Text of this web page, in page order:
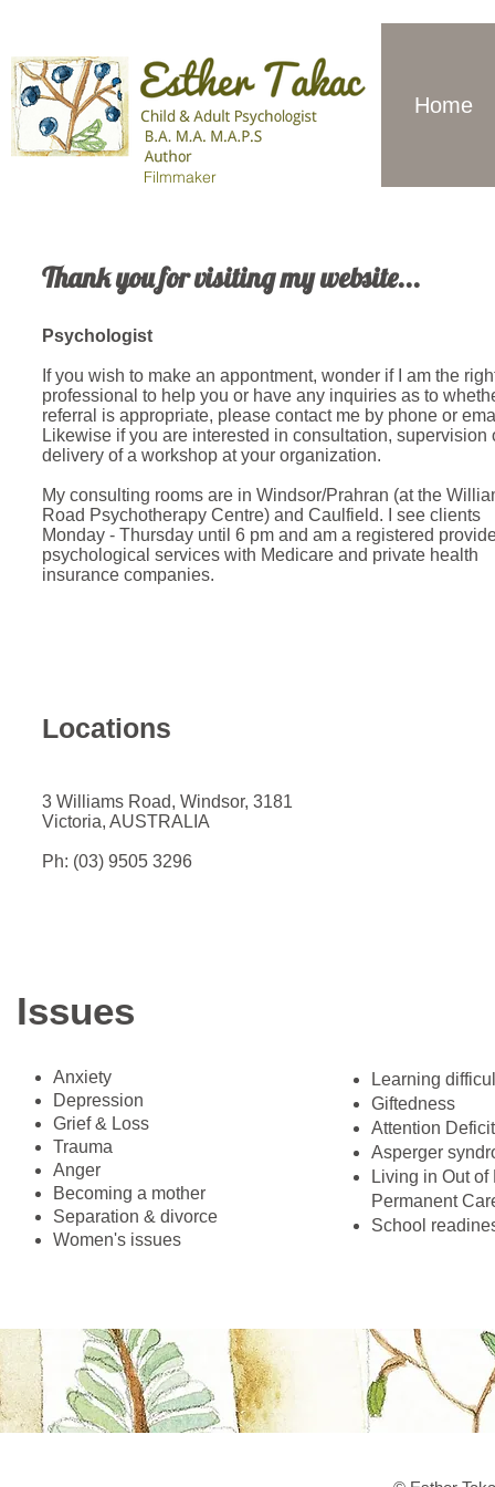
Filmmaker
Home
Thank you for visiting my website...
Psychologist
If you wish to make an appontment, wonder if I am the
professional to help you or have any inquiries as to
referral is appropriate, please contact me by phone or
Likewise if you are interested in consultation, supervision
delivery of a workshop at your organization.
My consulting rooms are in Windsor/Prahran (at the
Road Psychotherapy Centre) and Caulfield. I see clients
Monday - Thursday until 6 pm and am a registered
psychological services with Medicare and private health
insurance companies.
Locations
3 Williams Road, Windsor, 3181
Victoria, AUSTRALIA
Ph: (03) 9505 3296
Issues
Anxiety
Depression
Grief & Loss
Trauma
Anger
Becoming a mother
Separation & divorce
Women's issues
​Learning
Giftedness
Attention
Asperger
Living in Out
Permanent
School